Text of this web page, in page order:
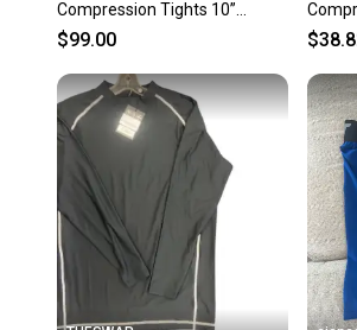
Compression Tights 10”
Shorts HP0613 Blue Size
$99.00